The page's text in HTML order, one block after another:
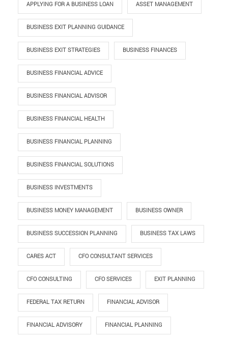
APPLYING FOR A BUSINESS LOAN ASSET MANAGEMENT
BUSINESS EXIT PLANNING GUIDANCE
BUSINESS EXIT STRATEGIES BUSINESS FINANCES
BUSINESS FINANCIAL ADVICE
BUSINESS FINANCIAL ADVISOR
BUSINESS FINANCIAL HEALTH
BUSINESS FINANCIAL PLANNING
BUSINESS FINANCIAL SOLUTIONS
BUSINESS INVESTMENTS
BUSINESS MONEY MANAGEMENT BUSINESS OWNER
BUSINESS SUCCESSION PLANNING BUSINESS TAX LAWS
CARES ACT CFO CONSULTANT SERVICES
CFO CONSULTING CFO SERVICES EXIT PLANNING
FEDERAL TAX RETURN FINANCIAL ADVISOR
FINANCIAL ADVISORY FINANCIAL PLANNING